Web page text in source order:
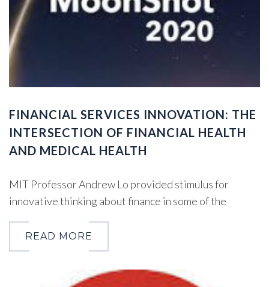
FINANCIAL SERVICES INNOVATION: THE
INTERSECTION OF FINANCIAL HEALTH
AND MEDICAL HEALTH
MIT Professor Andrew Lo provided stimulus for
innovative thinking about finance in some of the
READ MORE